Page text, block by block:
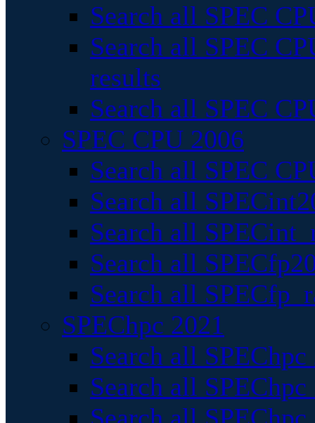
Search all SPEC
Search all SPEC
results
Search all SPEC
SPEC CPU 2006
Search all SPEC
Search all
Search all
Search all
Search all
SPEChpc 2021
Search all
Search all